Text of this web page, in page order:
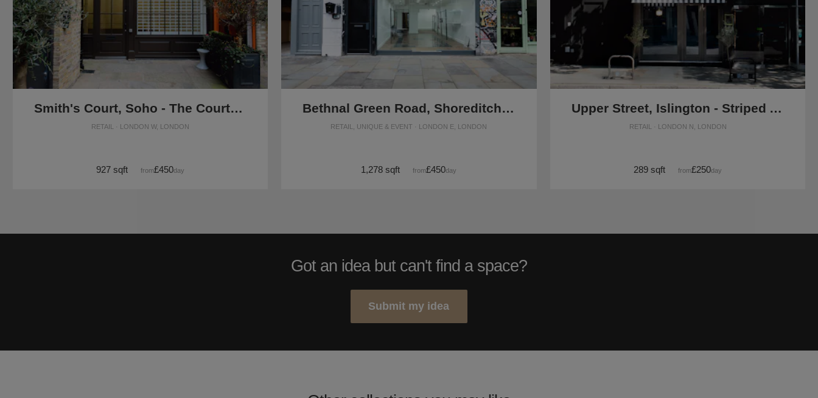
Smith's Court, Soho - The Courtyard Boutique
RETAIL · LONDON W, LONDON
927 sqft from£450/day
Bethnal Green Road, Shoreditch - The Contemporary Shop
RETAIL, UNIQUE & EVENT · LONDON E, LONDON
1,278 sqft from£450/day
Upper Street, Islington - Striped Awning Shop
RETAIL · LONDON N, LONDON
289 sqft from£250/day
Got an idea but can't find a space?
Submit my idea